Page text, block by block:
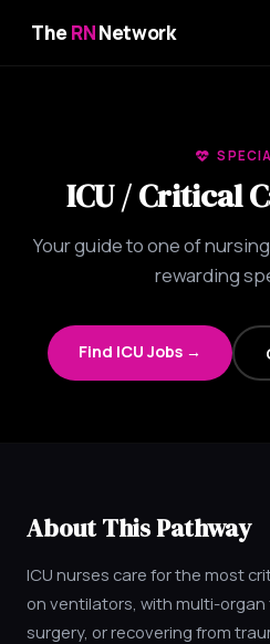
TheRNNetwork
ICU / Critical
Your guide to one of
rewarding
Find ICU Jobs →
About This Pathway
ICU nurses care for the most
on ventilators, with multi-
surgery, or recovering from